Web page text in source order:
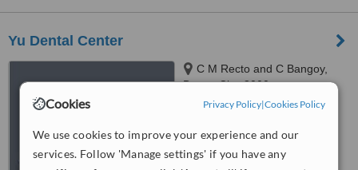
Cookies Privacy Policy|Cookies Policy
We use cookies to improve your experience and our
services. Follow 'Manage settings' if you have any
Yu Dental Center
C M Recto and C Bangoy,
Davao City, 8000
Good